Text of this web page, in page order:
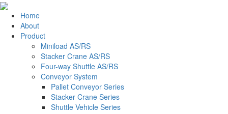
Home
About
Product
Miniload AS/RS
Stacker Crane AS/RS
Four-way Shuttle AS/RS
Conveyor System
Pallet Conveyor Series
Stacker Crane Series
Shuttle Vehicle Series